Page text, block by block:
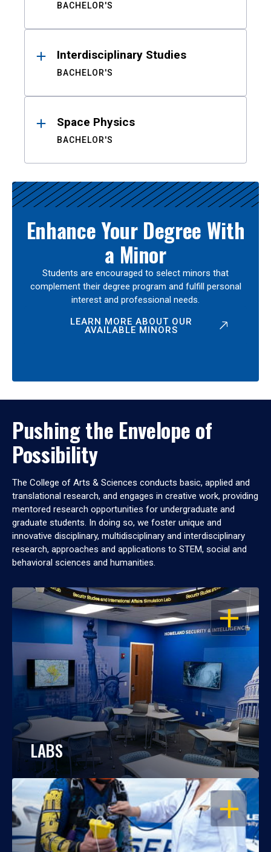
BACHELOR'S
Interdisciplinary Studies
BACHELOR'S
Space Physics
BACHELOR'S
Enhance Your Degree With
a Minor
Students are encouraged to select minors that
complement their degree program and fulfill personal
interest and professional needs.
LEARN MORE ABOUT OUR
AVAILABLE MINORS
Pushing the Envelope of
Possibility
The College of Arts & Sciences conducts basic, applied and
translational research, and engages in creative work, providing
mentored research opportunities for undergraduate and
graduate students. In doing so, we foster unique and
innovative disciplinary, multidisciplinary and interdisciplinary
research, approaches and applications to STEM, social and
behavioral sciences and humanities.
OPEN
LABS
OPEN